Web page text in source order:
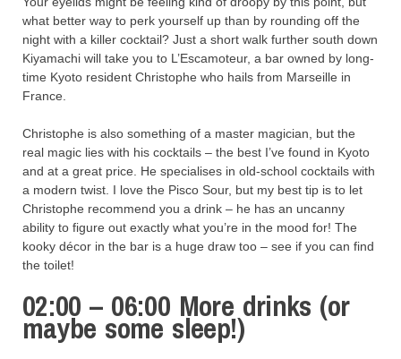
what better way to perk yourself up than by rounding off the
night with a killer cocktail? Just a short walk further south down
Kiyamachi will take you to L’Escamoteur, a bar owned by long-
time Kyoto resident Christophe who hails from Marseille in
France.
Christophe is also something of a master magician, but the
real magic lies with his cocktails – the best I’ve found in Kyoto
and at a great price. He specialises in old-school cocktails with
a modern twist. I love the Pisco Sour, but my best tip is to let
Christophe recommend you a drink – he has an uncanny
ability to figure out exactly what you’re in the mood for! The
kooky décor in the bar is a huge draw too – see if you can find
the toilet!
02:00 – 06:00 More drinks (or
maybe some sleep!)